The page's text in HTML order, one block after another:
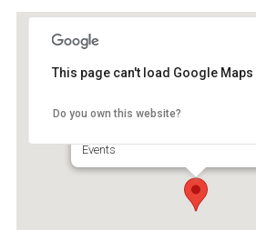
McIntosh Art Association/
McIntosh Art Association/ Old
Events
This page can't load Google
Do you own this website?